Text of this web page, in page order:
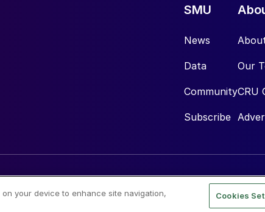
SMU
News
Data
Community
Subscribe
Our
CRU
your device to enhance site navigation,
Cookies